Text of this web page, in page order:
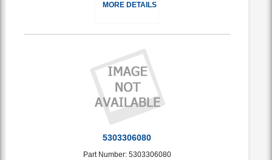
MORE DETAILS
5303306080
Part Number: 5303306080